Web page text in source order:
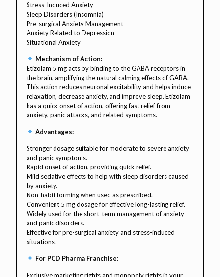
Stress-Induced Anxiety
Sleep Disorders (Insomnia)
Pre-surgical Anxiety Management
Anxiety Related to Depression
Situational Anxiety
Mechanism of Action:
Etizolam 5 mg acts by binding to the GABA receptors in
the brain, amplifying the natural calming effects of GABA.
This action reduces neuronal excitability and helps induce
relaxation, decrease anxiety, and improve sleep. Etizolam
has a quick onset of action, offering fast relief from
anxiety, panic attacks, and related symptoms.
Advantages:
Stronger dosage suitable for moderate to severe anxiety
and panic symptoms.
Rapid onset of action, providing quick relief.
Mild sedative effects to help with sleep disorders caused
by anxiety.
Non-habit forming when used as prescribed.
Convenient 5 mg dosage for effective long-lasting relief.
Widely used for the short-term management of anxiety
and panic disorders.
Effective for pre-surgical anxiety and stress-induced
situations.
For PCD Pharma Franchise:
Exclusive marketing rights and monopoly rights in your